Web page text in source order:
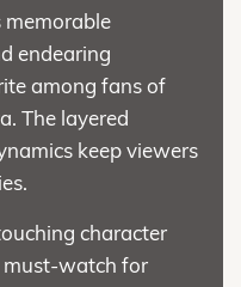
memorable
endearing
among fans of
The layered
keep viewers
character
must-watch for